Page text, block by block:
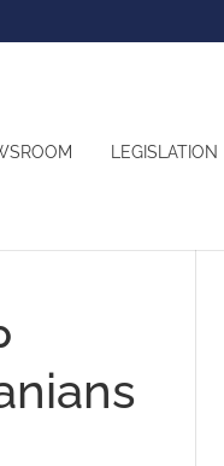
LEGISLATION